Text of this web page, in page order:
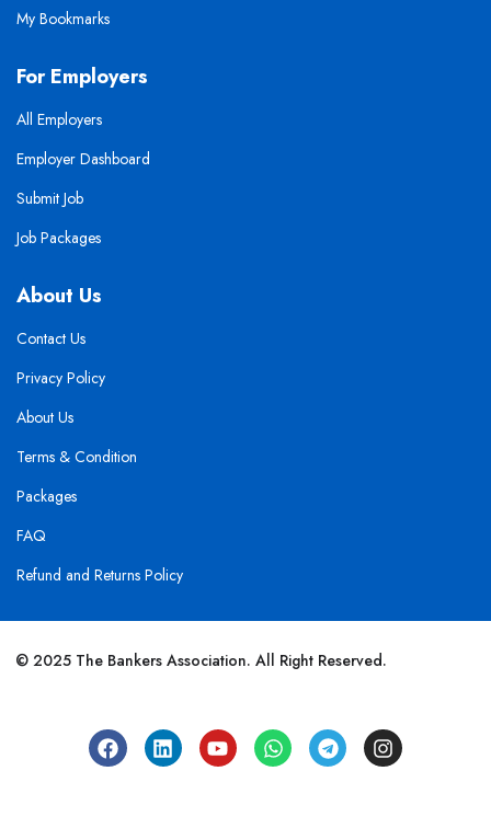
My Bookmarks
For Employers
All Employers
Employer Dashboard
Submit Job
Job Packages
About Us
Contact Us
Privacy Policy
About Us
Terms & Condition
Packages
FAQ
Refund and Returns Policy
© 2025 The Bankers Association. All Right Reserved.